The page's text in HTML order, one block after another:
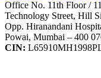
Office No. 11th Floor /
Technology Street, Hill
Opp. Hiranandani
Powai, Mumbai – 400
CIN: